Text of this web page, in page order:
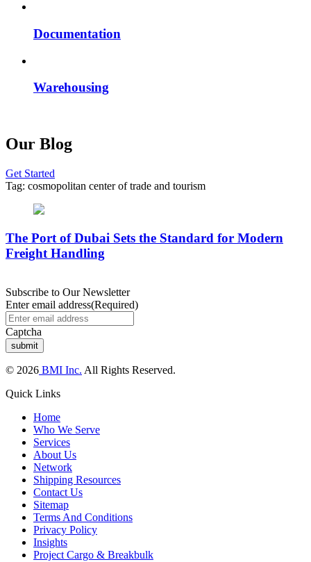
Documentation
Warehousing
Our Blog
Get Started
Tag: cosmopolitan center of trade and tourism
The Port of Dubai Sets the Standard for Modern
Freight Handling
Subscribe to Our Newsletter
Enter email address(Required)
Captcha
© 2026 BMI Inc. All Rights Reserved.
Quick Links
Home
Who We Serve
Services
About Us
Network
Shipping Resources
Contact Us
Sitemap
Terms And Conditions
Privacy Policy
Insights
Project Cargo & Breakbulk